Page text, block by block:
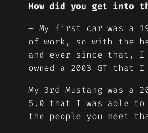
How did you get into
– My first car was a
of work, so with the
and ever since that,
owned a 2003 GT
My 3rd Mustang was a
5.0 that I was able
the people you meet